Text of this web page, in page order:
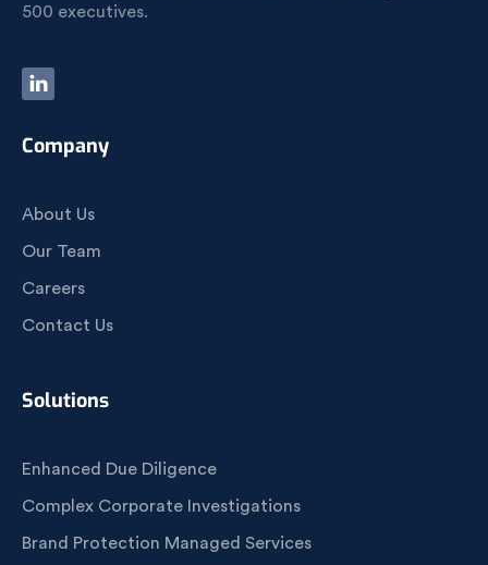
500 executives.
Company
About Us
Our Team
Careers
Contact Us
Solutions
Enhanced Due Diligence
Complex Corporate Investigations
Brand Protection Managed Services